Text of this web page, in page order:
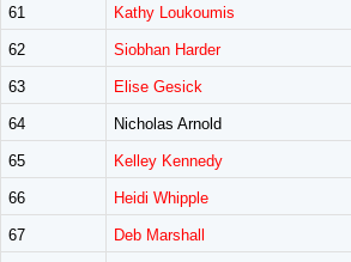
61 Kathy Loukoumis
62 Siobhan Harder
63 Elise Gesick
64 Nicholas Arnold
65 Kelley Kennedy
66 Heidi Whipple
67 Deb Marshall